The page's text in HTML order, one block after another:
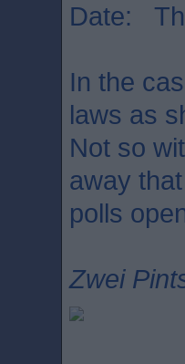
Date:
In the
laws as
Not so
away
polls
Zwei